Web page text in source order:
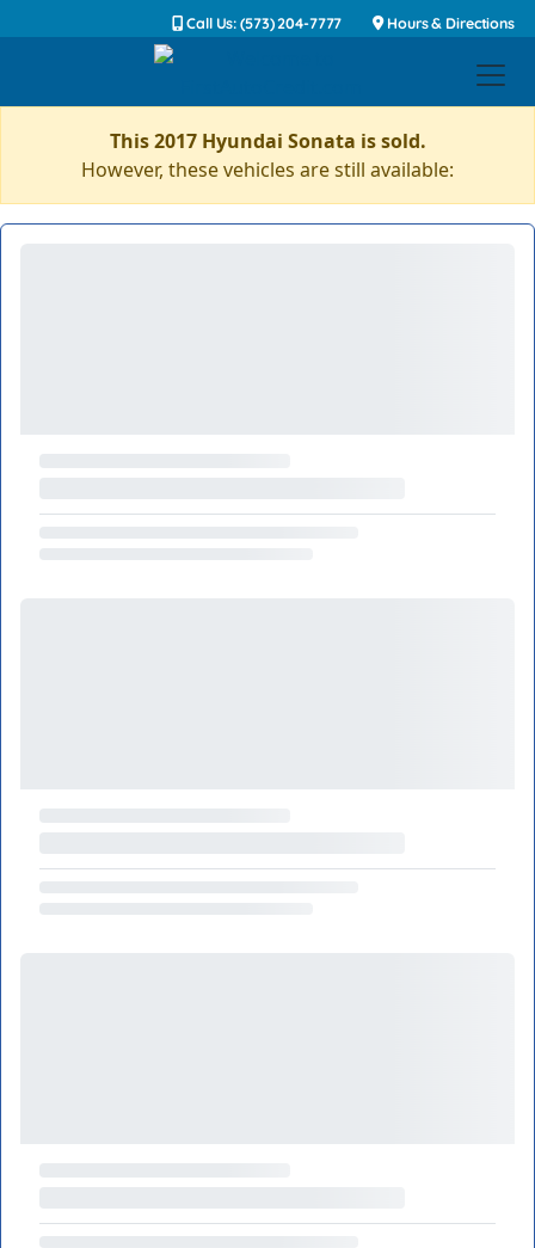
Call Us: (573) 204-7777 Hours & Directions
This 2017 Hyundai Sonata is sold.
However, these vehicles are still available: